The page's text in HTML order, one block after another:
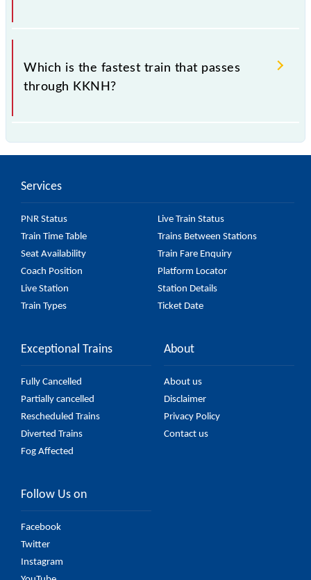
.
Which is the fastest train that passes
through KKNH?
Services
PNR Status
Live Train Status
Train Time Table
Trains Between Stations
Seat Availability
Train Fare Enquiry
Coach Position
Platform Locator
Live Station
Station Details
Train Types
Ticket Date
Exceptional Trains
Fully Cancelled
Partially cancelled
Rescheduled Trains
Diverted Trains
Fog Affected
About
About us
Disclaimer
Privacy Policy
Contact us
Follow Us on
Facebook
Twitter
Instagram